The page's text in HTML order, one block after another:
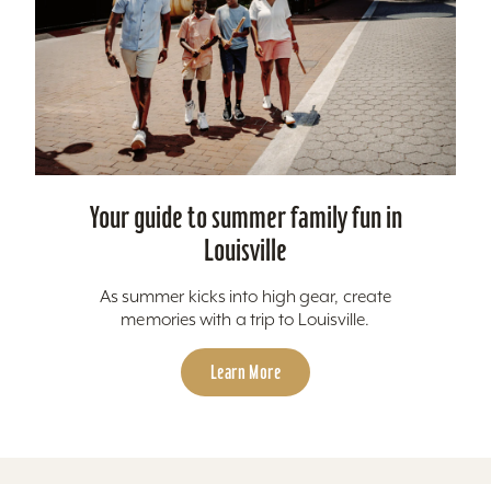
Your guide to summer family fun in
Louisville
As summer kicks into high gear, create
memories with a trip to Louisville.
Learn More